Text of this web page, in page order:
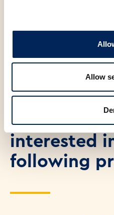
Allow
You may
interested
following